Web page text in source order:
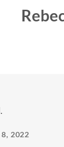
8, 2022